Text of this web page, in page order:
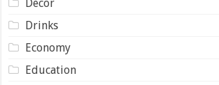
Decor
Drinks
Economy
Education